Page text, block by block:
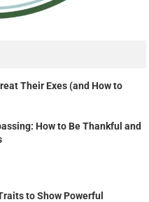
Their Exes (and How to
How to Be Thankful and
to Show Powerful